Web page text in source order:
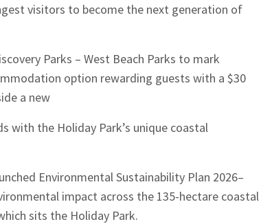
visitors to become the next generation of
Parks – West Beach Parks to mark
option rewarding guests with a $30
a new
with the Holiday Park’s unique coastal
Environmental Sustainability Plan 2026–
impact across the 135-hectare coastal
sits the Holiday Park.